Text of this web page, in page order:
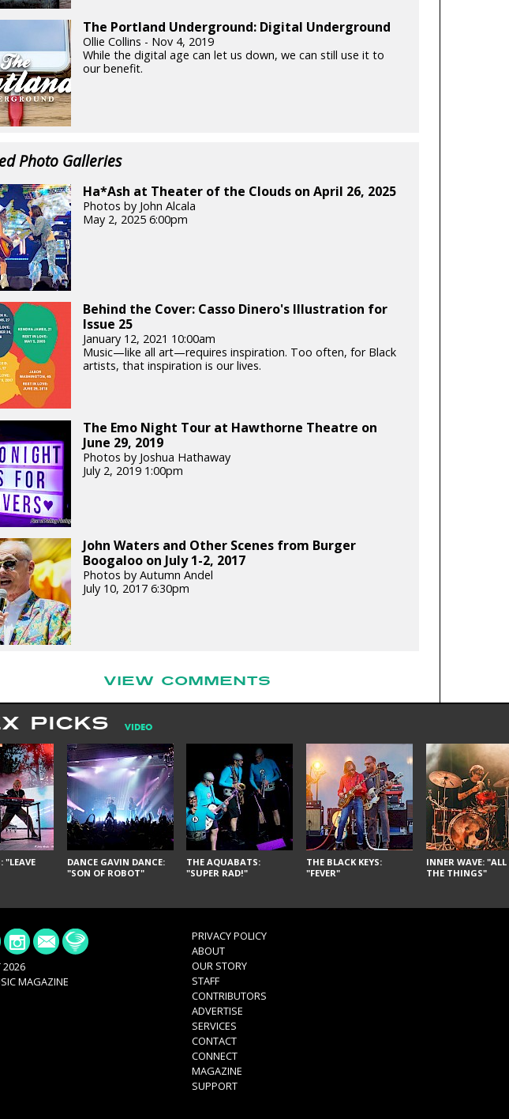
The Portland Underground: Digital Underground
Ollie Collins - Nov 4, 2019
While the digital age can let us down, we can still use it to
our benefit.
Photo Galleries
Ha*Ash at Theater of the Clouds on April 26, 2025
Photos by John Alcala
May 2, 2025 6:00pm
Behind the Cover: Casso Dinero's Illustration for
Issue 25
January 12, 2021 10:00am
Music—like all art—requires inspiration. Too often, for Black
artists, that inspiration is our lives.
The Emo Night Tour at Hawthorne Theatre on
June 29, 2019
Photos by Joshua Hathaway
July 2, 2019 1:00pm
John Waters and Other Scenes from Burger
Boogaloo on July 1-2, 2017
Photos by Autumn Andel
July 10, 2017 6:30pm
VIEW COMMENTS
PICKS VIDEO
"LEAVE
DANCE GAVIN DANCE:
"SON OF ROBOT"
THE AQUABATS:
"SUPER RAD!"
THE BLACK KEYS:
"FEVER"
INNER WAVE: "ALL
THE THINGS"
2026
MAGAZINE
PRIVACY POLICY
ABOUT
OUR STORY
STAFF
CONTRIBUTORS
ADVERTISE
SERVICES
CONTACT
CONNECT
MAGAZINE
SUPPORT